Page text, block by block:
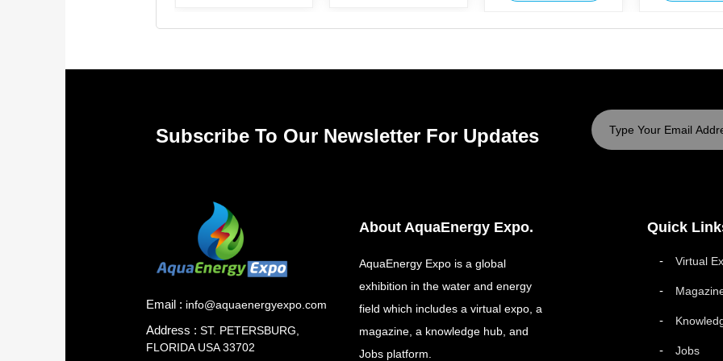
Subscribe To Our Newsletter For Updates
Email : info@aquaenergyexpo.com
Address : ST. PETERSBURG,
FLORIDA USA 33702
About AquaEnergy Expo.
AquaEnergy Expo is a global
exhibition in the water and energy
field which includes a virtual expo, a
magazine, a knowledge hub, and
Jobs platform.
Quick
Virtual
Jobs